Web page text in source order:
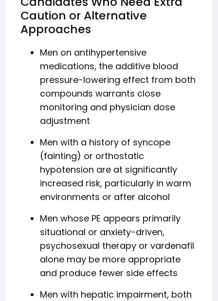
Caution or Alternative
Approaches
Men on antihypertensive
medications, the additive blood
pressure-lowering effect from both
compounds warrants close
monitoring and physician dose
adjustment
Men with a history of syncope
(fainting) or orthostatic
hypotension are at significantly
increased risk, particularly in warm
environments or after alcohol
Men whose PE appears primarily
situational or anxiety-driven,
psychosexual therapy or vardenafil
alone may be more appropriate
and produce fewer side effects
Men with hepatic impairment, both